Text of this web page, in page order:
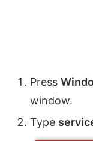
Press
window.
Type